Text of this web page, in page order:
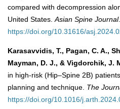
compared with decompression
United States.Asian Spine Journal.
https://doi.org/10.31616/
Karasavvidis, T., Pagan, C. A.,
Mayman, D. J., & Vigdorchik, J.
in high-risk (Hip–Spine 2B)
planning and technique. The
https://doi.org/10.1016/